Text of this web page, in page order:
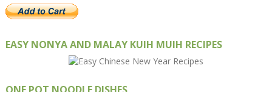
EASY NONYA AND MALAY KUIH MUIH RECIPES